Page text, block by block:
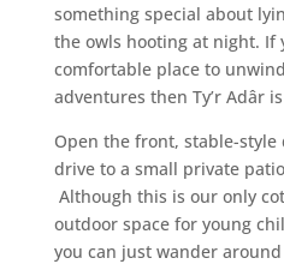
something special about
the owls hooting at night. If
comfortable place to
adventures then Ty’r Adâr
Open the front, stable-
drive to a small private
Although this is our only
outdoor space for young
you can just wander